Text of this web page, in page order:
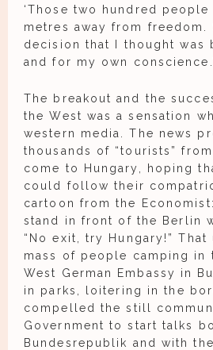
‘Those two hundred
metres away from freedom.
decision that I thought was
and for my own
The breakout and the
the West was a sensation
western media. The news
thousands of “tourists”
come to Hungary, hoping
could follow their
cartoon from the
stand in front of the Berlin
“No exit, try Hungary!” That
mass of people camping in
West German Embassy in
in parks, loitering in the
compelled the still
Government to start talks
Bundesrepublik and with